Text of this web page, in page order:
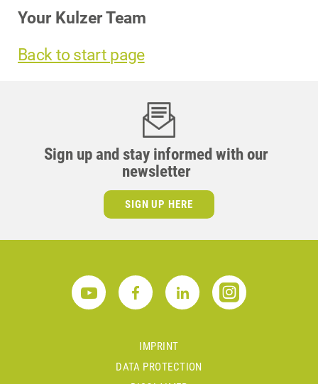
Your Kulzer Team
Back to start page
Sign up and stay informed with our
newsletter
SIGN UP HERE
IMPRINT
DATA PROTECTION